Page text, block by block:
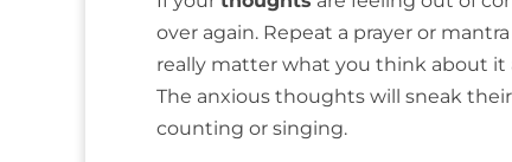
over again. Repeat a prayer or
really matter what you think about it
The anxious thoughts will sneak
counting or singing.